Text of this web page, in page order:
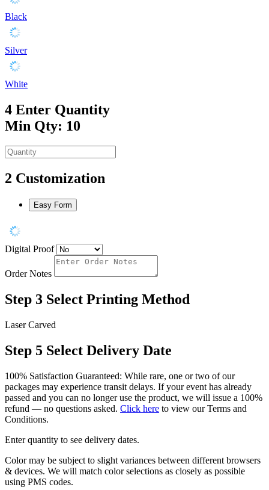
Black
Silver
White
4 Enter Quantity
Min Qty: 10
2 Customization
Easy Form
Digital Proof
Order Notes
Step 3 Select Printing Method
Laser Carved
Step 5 Select Delivery Date
100% Satisfaction Guaranteed: While rare, one or two of our
packages may experience transit delays. If your event has already
passed and you can no longer use the product, we will issue a 100%
refund — no questions asked. Click here to view our Terms and
Conditions.
Enter quantity to see delivery dates.
Color may be subject to slight variances between different browsers
& devices. We will match color selections as closely as possible
using PMS codes.